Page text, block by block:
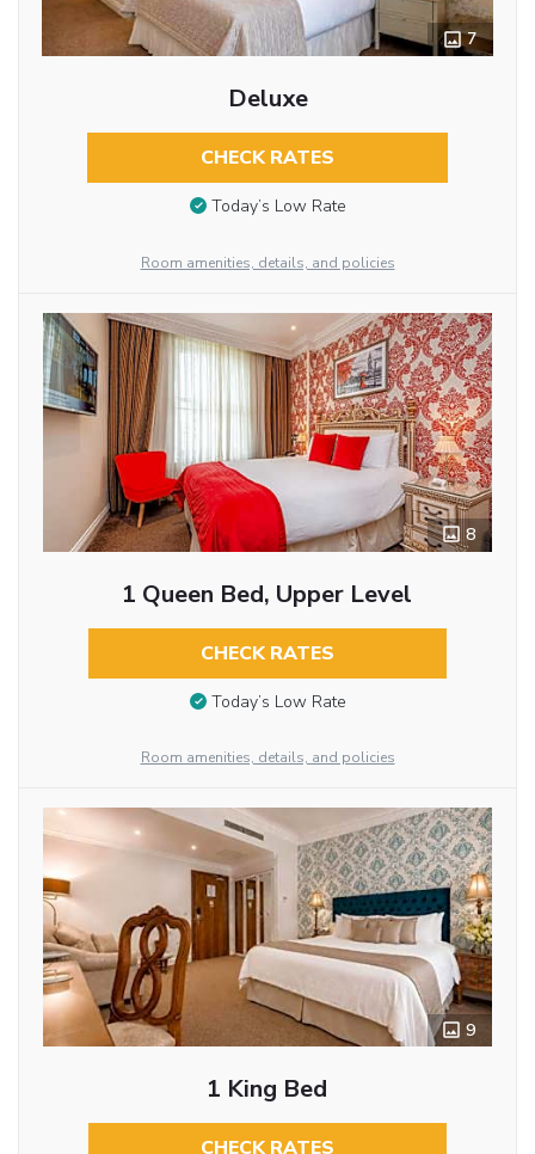
7
Deluxe
CHECK RATES
Today’s Low Rate
Room amenities, details, and policies
8
1 Queen Bed, Upper Level
CHECK RATES
Today’s Low Rate
Room amenities, details, and policies
9
1 King Bed
CHECK RATES